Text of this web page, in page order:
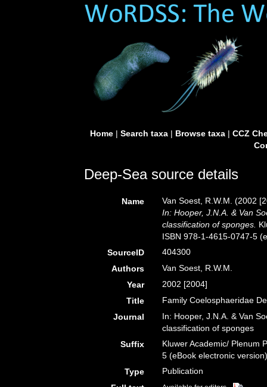
Home| Search taxa| Browse taxa| CCZ
Deep-Sea source details
Name
Van Soest, R.W.M. (2002
In: Hooper, J.N.A. & Van
classification of sponges.
ISBN 978-1-4615-0747-5
SourceID
404300
Authors
Van Soest, R.W.M.
Year
2002 [2004]
Title
Family Coelosphaeridae
Journal
In: Hooper, J.N.A. & Van
classification of sponges
Suffix
Kluwer Academic/ Plenum
5 (eBook electronic
Type
Publication